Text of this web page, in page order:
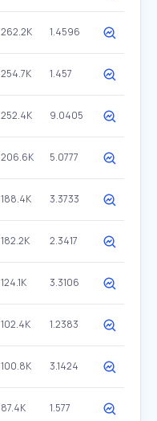
262.2K 1.4596
254.7K 1.457
252.4K 9.0405
206.6K 5.0777
188.4K 3.3733
182.2K 2.3417
124.1K 3.3106
102.4K 1.2383
100.8K 3.1424
87.4K 1.577